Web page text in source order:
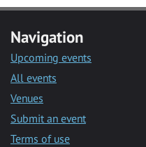
Navigation
Upcoming events
All events
Venues
Submit an event
Terms of use